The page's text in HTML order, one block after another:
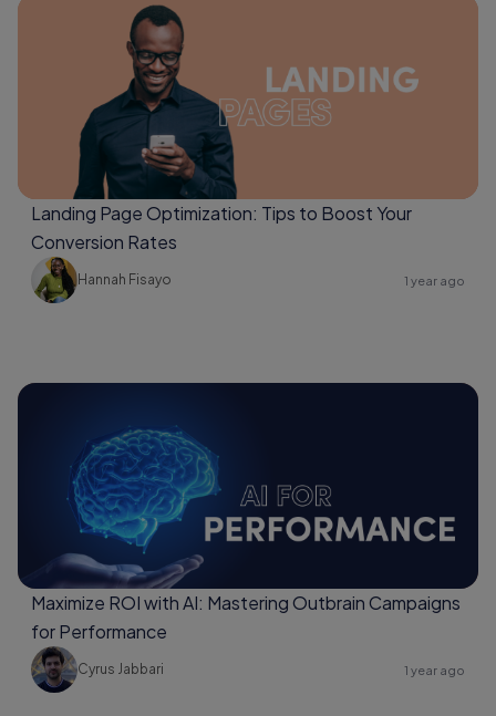
Landing Page Optimization: Tips to Boost Your
Conversion Rates
Hannah Fisayo 1 year ago
Maximize ROI with AI: Mastering Outbrain Campaigns
for Performance
Cyrus Jabbari 1 year ago